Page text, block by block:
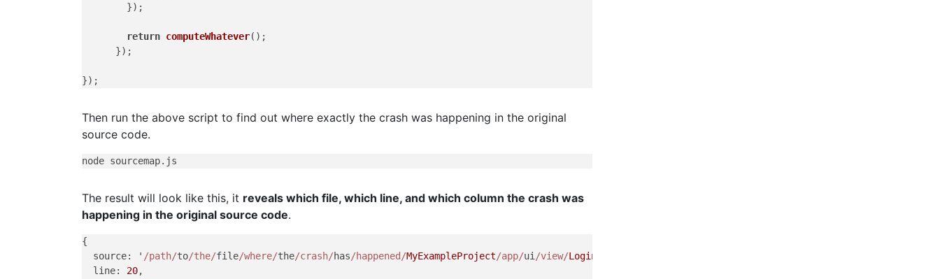
        });
return computeWhatever();
      });
Then run the above script to find out where exactly the crash was happening in the original
source code.
The result will look like this, it reveals which file, which line, and which column the crash was
happening in the original source code.
{
  source: '
/path/to/the/file/where/the/crash/has/happened/MyExampleProject/app/ui /view/LoginScreen
  line:
20,